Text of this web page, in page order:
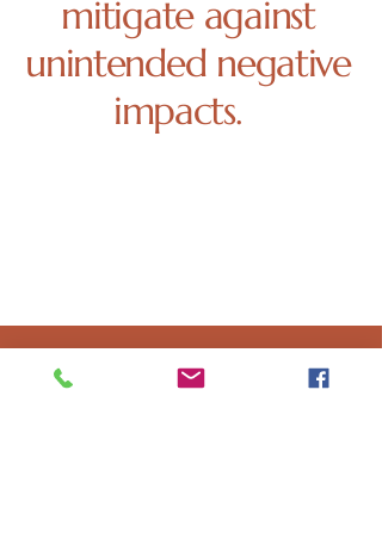
mitigate against
unintended negative
impacts.